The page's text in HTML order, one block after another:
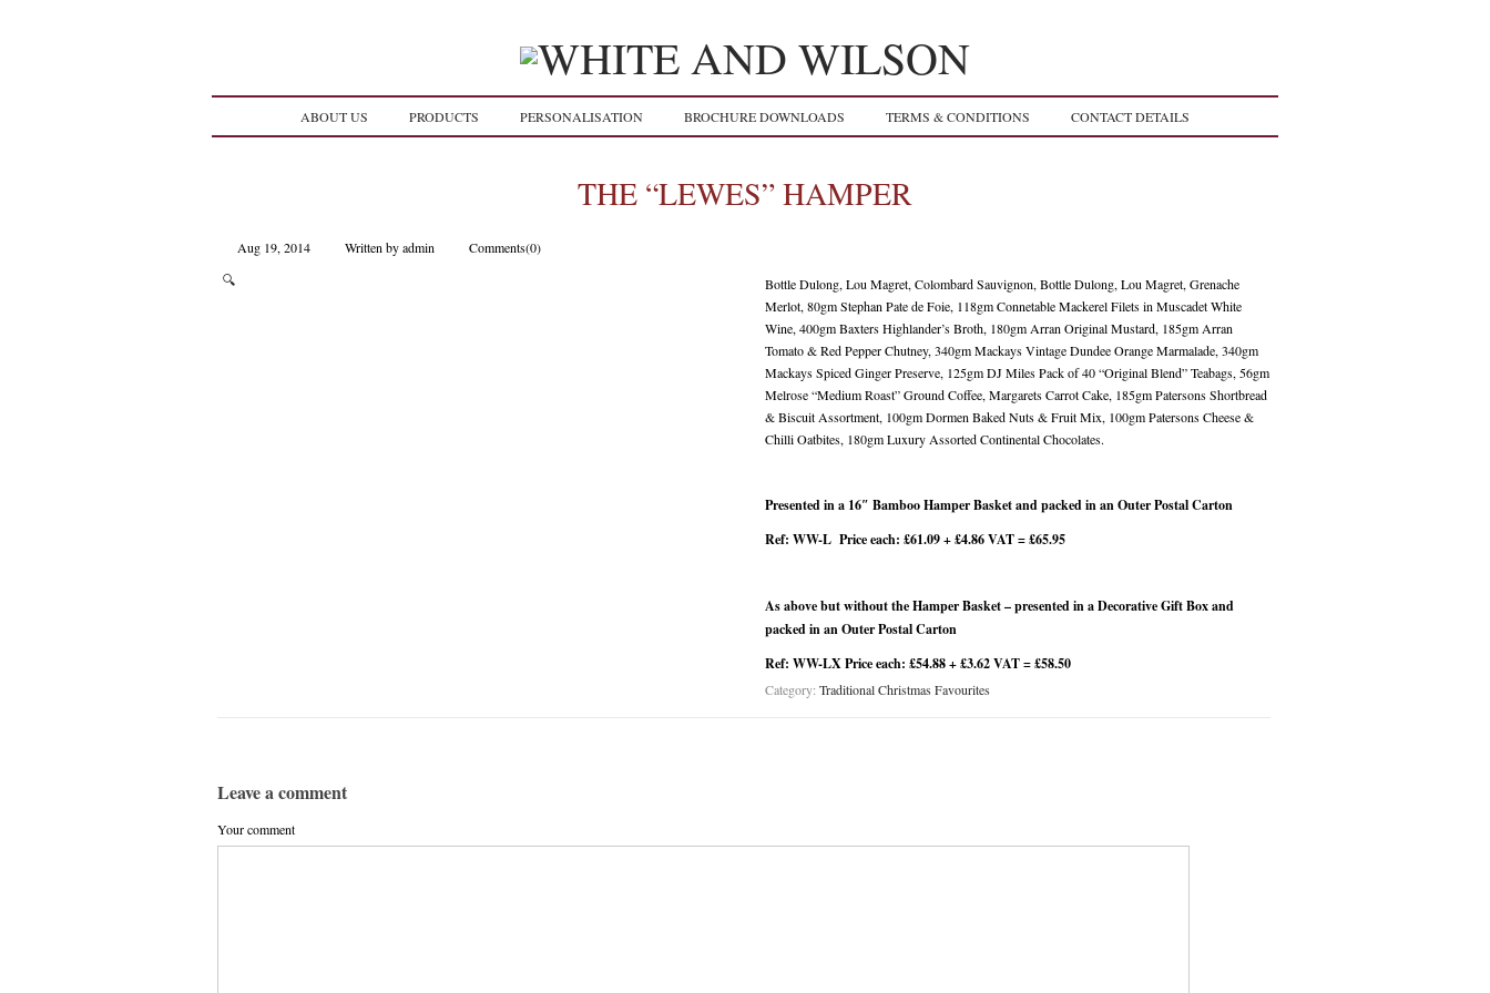
ABOUT US PRODUCTS PERSONALISATION BROCHURE DOWNLOADS TERMS & CONDITIONS CONTACT DETAILS
THE “LEWES” HAMPER
Aug 19, 2014 Written by admin
Comments(0)
🔍
Bottle Dulong, Lou Magret, Colombard Sauvignon, Bottle Dulong, Lou Magret, Grenache
Merlot, 80gm Stephan Pate de Foie, 118gm Connetable Mackerel Filets in Muscadet White
Wine, 400gm Baxters Highlander’s Broth, 180gm Arran Original Mustard, 185gm Arran
Tomato & Red Pepper Chutney, 340gm Mackays Vintage Dundee Orange Marmalade, 340gm
Mackays Spiced Ginger Preserve, 125gm DJ Miles Pack of 40 “Original Blend” Teabags, 56gm
Melrose “Medium Roast” Ground Coffee, Margarets Carrot Cake, 185gm Patersons Shortbread
& Biscuit Assortment, 100gm Dormen Baked Nuts & Fruit Mix, 100gm Patersons Cheese &
Chilli Oatbites, 180gm Luxury Assorted Continental Chocolates.
Presented in a 16″ Bamboo Hamper Basket and packed in an Outer Postal Carton
Ref: WW-L Price each: £61.09 + £4.86 VAT = £65.95
As above but without the Hamper Basket – presented in a Decorative Gift Box and
packed in an Outer Postal Carton
Ref: WW-LX Price each: £54.88 + £3.62 VAT = £58.50
Category: Traditional Christmas Favourites
Leave a comment
Your comment